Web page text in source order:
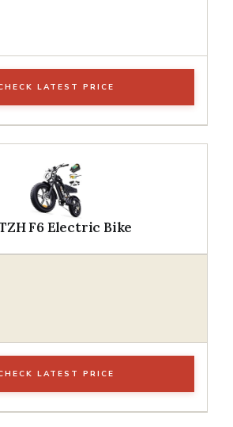
LATEST PRICE
F6 Electric Bike
LATEST PRICE